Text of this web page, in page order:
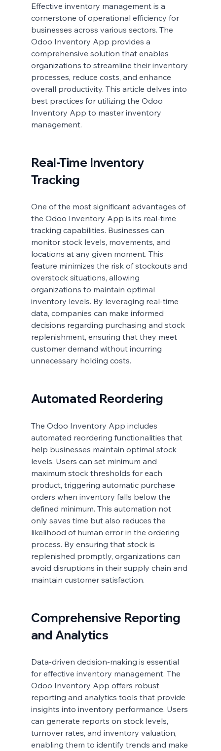
Effective inventory management is a
cornerstone of operational efficiency for
businesses across various sectors. The
Odoo Inventory App provides a
comprehensive solution that enables
organizations to streamline their inventory
processes, reduce costs, and enhance
overall productivity. This article delves into
best practices for utilizing the Odoo
Inventory App to master inventory
management.
Real-Time Inventory
Tracking
One of the most significant advantages of
the Odoo Inventory App is its real-time
tracking capabilities. Businesses can
monitor stock levels, movements, and
locations at any given moment. This
feature minimizes the risk of stockouts and
overstock situations, allowing
organizations to maintain optimal
inventory levels. By leveraging real-time
data, companies can make informed
decisions regarding purchasing and stock
replenishment, ensuring that they meet
customer demand without incurring
unnecessary holding costs.
Automated Reordering
The Odoo Inventory App includes
automated reordering functionalities that
help businesses maintain optimal stock
levels. Users can set minimum and
maximum stock thresholds for each
product, triggering automatic purchase
orders when inventory falls below the
defined minimum. This automation not
only saves time but also reduces the
likelihood of human error in the ordering
process. By ensuring that stock is
replenished promptly, organizations can
avoid disruptions in their supply chain and
maintain customer satisfaction.
Comprehensive Reporting
and Analytics
Data-driven decision-making is essential
for effective inventory management. The
Odoo Inventory App offers robust
reporting and analytics tools that provide
insights into inventory performance. Users
can generate reports on stock levels,
turnover rates, and inventory valuation,
enabling them to identify trends and make